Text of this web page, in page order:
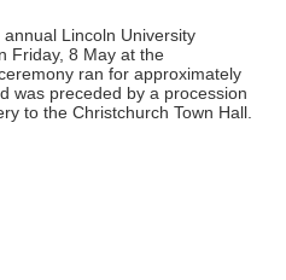
Lincoln University
Friday, 8 May at the
ran for approximately
was preceded by a procession
to the Christchurch Town Hall.